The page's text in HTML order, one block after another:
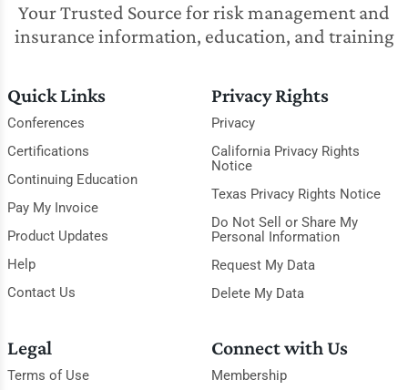
Your Trusted Source for risk management and
insurance information, education, and training
Quick Links
Conferences
Certifications
Continuing Education
Pay My Invoice
Product Updates
Help
Contact Us
Privacy Rights
Privacy
California Privacy Rights
Notice
Texas Privacy Rights Notice
Do Not Sell or Share My
Personal Information
Request My Data
Delete My Data
Legal
Terms of Use
Connect with Us
Membership